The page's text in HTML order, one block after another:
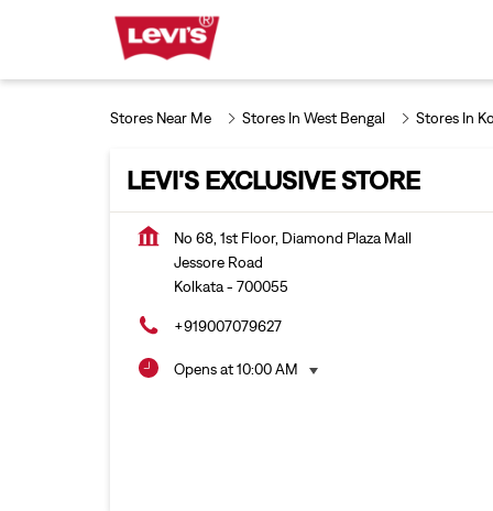
Stores Near Me Stores In West Bengal Stores In
LEVI'S EXCLUSIVE STORE
No 68, 1st Floor, Diamond Plaza Mall
Jessore Road
Kolkata- 700055
+919007079627
Opens at 10:00 AM